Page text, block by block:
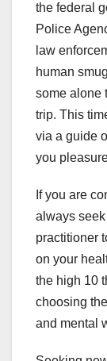
the federal
Police
law
human
some alone
trip. This
via a guide
you
If you are
always
practitioner
on your
the high 10
choosing
and mental